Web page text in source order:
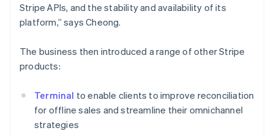
Stripe APIs, and the stability and availability of its
platform,” says Cheong.
The business then introduced a range of other Stripe
products:
Terminal to enable clients to improve reconciliation
for offline sales and streamline their omnichannel
strategies